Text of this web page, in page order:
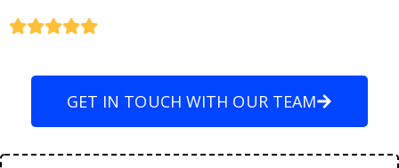
GET IN TOUCH WITH OUR TEAM